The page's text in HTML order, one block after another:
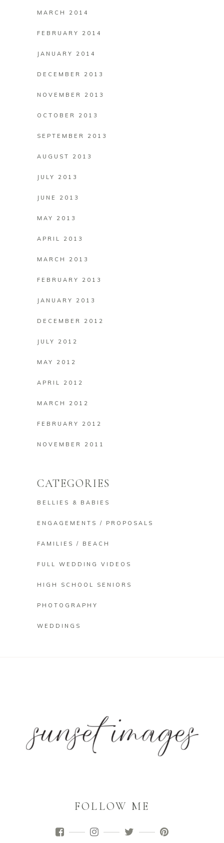
MARCH 2014
FEBRUARY 2014
JANUARY 2014
DECEMBER 2013
NOVEMBER 2013
OCTOBER 2013
SEPTEMBER 2013
AUGUST 2013
JULY 2013
JUNE 2013
MAY 2013
APRIL 2013
MARCH 2013
FEBRUARY 2013
JANUARY 2013
DECEMBER 2012
JULY 2012
MAY 2012
APRIL 2012
MARCH 2012
FEBRUARY 2012
NOVEMBER 2011
CATEGORIES
BELLIES & BABIES
ENGAGEMENTS / PROPOSALS
FAMILIES / BEACH
FULL WEDDING VIDEOS
HIGH SCHOOL SENIORS
PHOTOGRAPHY
WEDDINGS
FOLLOW ME